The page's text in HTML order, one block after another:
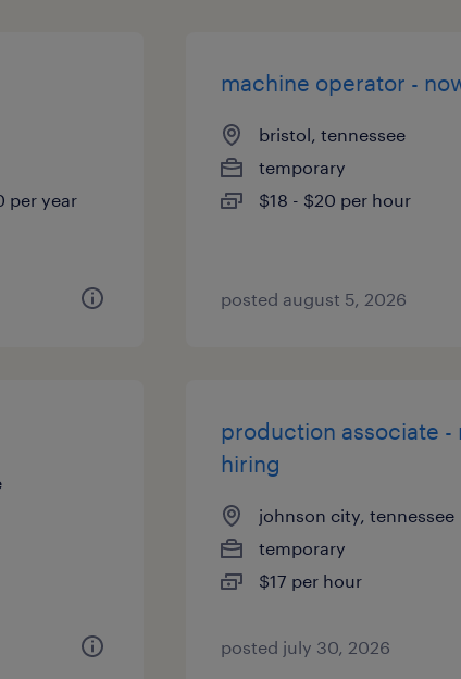
per year
machine operator -
bristol, tennessee
temporary
$18 - $20 per hour
posted august 5, 2026
production associate -
hiring
johnson city, tennessee
temporary
$17 per hour
posted july 30, 2026